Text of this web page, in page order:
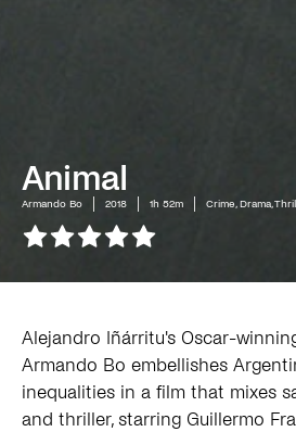
Animal
Armando Bo 2018 1h 52m Crime, Drama,
Alejandro Iñárritu's Oscar-
Armando Bo embellishes
inequalities in a film that mixes
and thriller, starring Guillermo